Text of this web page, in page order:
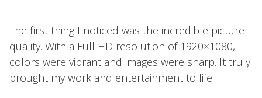
The first thing I noticed was the incredible picture
quality. With a Full HD resolution of 1920×1080,
colors were vibrant and images were sharp. It truly
brought my work and entertainment to life!